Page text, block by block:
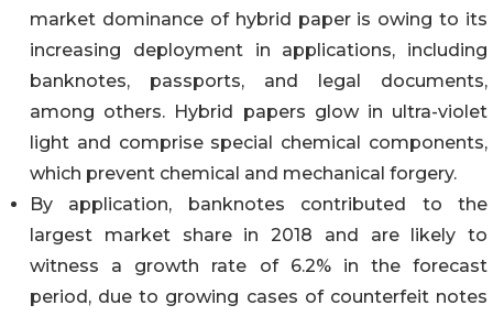
market dominance of hybrid paper is owing to its
increasing deployment in applications, including
banknotes, passports, and legal documents,
among others. Hybrid papers glow in ultra-violet
light and comprise special chemical components,
which prevent chemical and mechanical forgery.
By application, banknotes contributed to the
largest market share in 2018 and are likely to
witness a growth rate of 6.2% in the forecast
period, due to growing cases of counterfeit notes